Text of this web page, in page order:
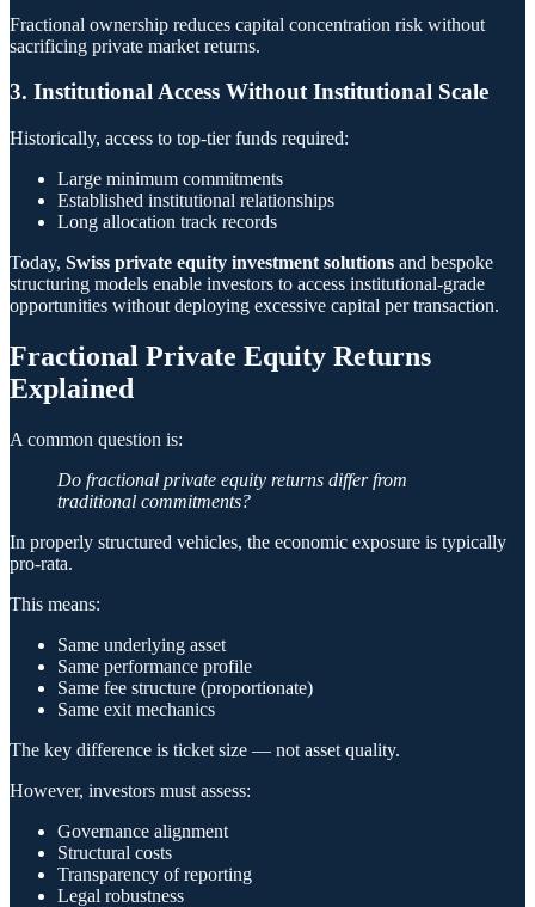
Fractional ownership reduces capital concentration risk without
sacrificing private market returns.
3. Institutional Access Without Institutional Scale
Historically, access to top-tier funds required:
Large minimum commitments
Established institutional relationships
Long allocation track records
Today, Swiss private equity investment solutions and bespoke
structuring models enable investors to access institutional-grade
opportunities without deploying excessive capital per transaction.
Fractional Private Equity Returns
Explained
A common question is:
Do fractional private equity returns differ from
traditional commitments?
In properly structured vehicles, the economic exposure is typically
pro-rata.
This means:
Same underlying asset
Same performance profile
Same fee structure (proportionate)
Same exit mechanics
The key difference is ticket size — not asset quality.
However, investors must assess:
Governance alignment
Structural costs
Transparency of reporting
Legal robustness